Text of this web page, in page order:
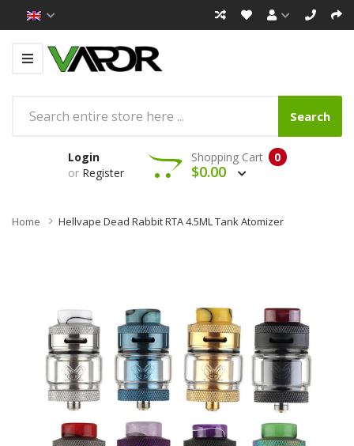
Search
Login
or Register
0
Shopping Cart
$0.00
Home Hellvape Dead Rabbit RTA 4.5ML Tank Atomizer